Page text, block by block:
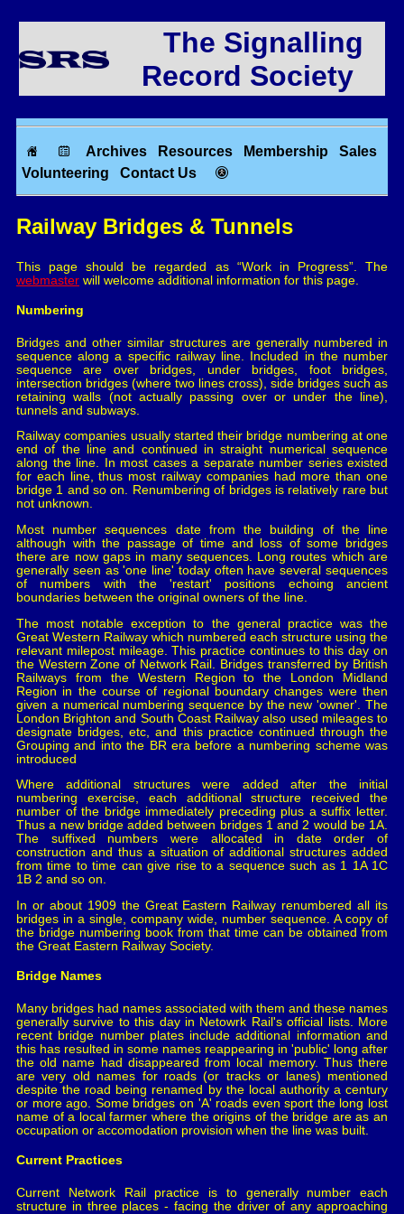
The Signalling
Record Society
Archives Resources Membership
Sales
Volunteering
Contact Us
Railway Bridges & Tunnels
This page should be regarded as “Work in Progress”. The
webmaster will welcome additional information for this page.
Numbering
Bridges and other similar structures are generally numbered in
sequence along a specific railway line. Included in the number
sequence are over bridges, under bridges, foot bridges,
intersection bridges (where two lines cross), side bridges such as
retaining walls (not actually passing over or under the line),
tunnels and subways.
Railway companies usually started their bridge numbering at one
end of the line and continued in straight numerical sequence
along the line. In most cases a separate number series existed
for each line, thus most railway companies had more than one
bridge 1 and so on. Renumbering of bridges is relatively rare but
not unknown.
Most number sequences date from the building of the line
although with the passage of time and loss of some bridges
there are now gaps in many sequences. Long routes which are
generally seen as 'one line' today often have several sequences
of numbers with the 'restart' positions echoing ancient
boundaries between the original owners of the line.
The most notable exception to the general practice was the
Great Western Railway which numbered each structure using the
relevant milepost mileage. This practice continues to this day on
the Western Zone of Network Rail. Bridges transferred by British
Railways from the Western Region to the London Midland
Region in the course of regional boundary changes were then
given a numerical numbering sequence by the new 'owner'. The
London Brighton and South Coast Railway also used mileages to
designate bridges, etc, and this practice continued through the
Grouping and into the BR era before a numbering scheme was
introduced
Where additional structures were added after the initial
numbering exercise, each additional structure received the
number of the bridge immediately preceding plus a suffix letter.
Thus a new bridge added between bridges 1 and 2 would be 1A.
The suffixed numbers were allocated in date order of
construction and thus a situation of additional structures added
from time to time can give rise to a sequence such as 1 1A 1C
1B 2 and so on.
In or about 1909 the Great Eastern Railway renumbered all its
bridges in a single, company wide, number sequence. A copy of
the bridge numbering book from that time can be obtained from
the Great Eastern Railway Society.
Bridge Names
Many bridges had names associated with them and these names
generally survive to this day in Netowrk Rail's official lists. More
recent bridge number plates include additional information and
this has resulted in some names reappearing in 'public' long after
the old name had disappeared from local memory. Thus there
are very old names for roads (or tracks or lanes) mentioned
despite the road being renamed by the local authority a century
or more ago. Some bridges on 'A' roads even sport the long lost
name of a local farmer where the origins of the bridge are as an
occupation or accomodation provision when the line was built.
Current Practices
Current Network Rail practice is to generally number each
structure in three places - facing the driver of any approaching